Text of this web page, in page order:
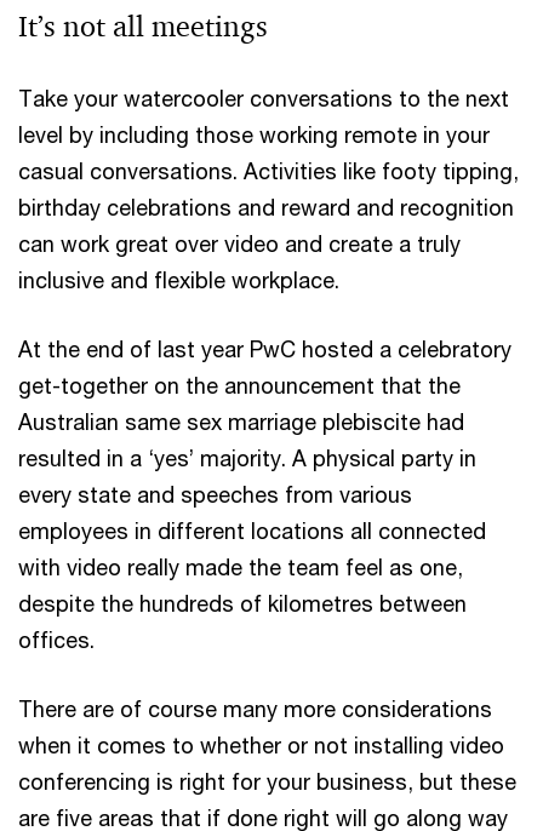
It’s not all meetings
Take your watercooler conversations to the next
level by including those working remote in your
casual conversations. Activities like footy tipping,
birthday celebrations and reward and recognition
can work great over video and create a truly
inclusive and flexible workplace.
At the end of last year PwC hosted a celebratory
get-together on the announcement that the
Australian same sex marriage plebiscite had
resulted in a ‘yes’ majority. A physical party in
every state and speeches from various
employees in different locations all connected
with video really made the team feel as one,
despite the hundreds of kilometres between
offices.
There are of course many more considerations
when it comes to whether or not installing video
conferencing is right for your business, but these
are five areas that if done right will go along way